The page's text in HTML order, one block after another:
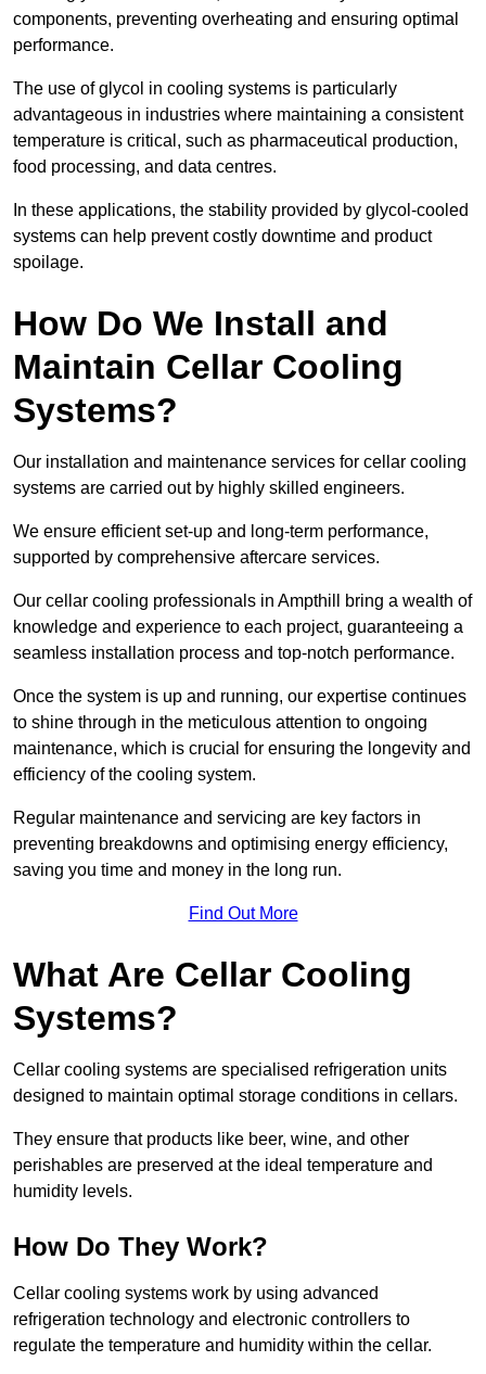
components, preventing overheating and ensuring optimal
performance.
The use of glycol in cooling systems is particularly
advantageous in industries where maintaining a consistent
temperature is critical, such as pharmaceutical production,
food processing, and data centres.
In these applications, the stability provided by glycol-cooled
systems can help prevent costly downtime and product
spoilage.
How Do We Install and
Maintain Cellar Cooling
Systems?
Our installation and maintenance services for cellar cooling
systems are carried out by highly skilled engineers.
We ensure efficient set-up and long-term performance,
supported by comprehensive aftercare services.
Our cellar cooling professionals in Ampthill bring a wealth of
knowledge and experience to each project, guaranteeing a
seamless installation process and top-notch performance.
Once the system is up and running, our expertise continues
to shine through in the meticulous attention to ongoing
maintenance, which is crucial for ensuring the longevity and
efficiency of the cooling system.
Regular maintenance and servicing are key factors in
preventing breakdowns and optimising energy efficiency,
saving you time and money in the long run.
Find Out More
What Are Cellar Cooling
Systems?
Cellar cooling systems are specialised refrigeration units
designed to maintain optimal storage conditions in cellars.
They ensure that products like beer, wine, and other
perishables are preserved at the ideal temperature and
humidity levels.
How Do They Work?
Cellar cooling systems work by using advanced
refrigeration technology and electronic controllers to
regulate the temperature and humidity within the cellar.